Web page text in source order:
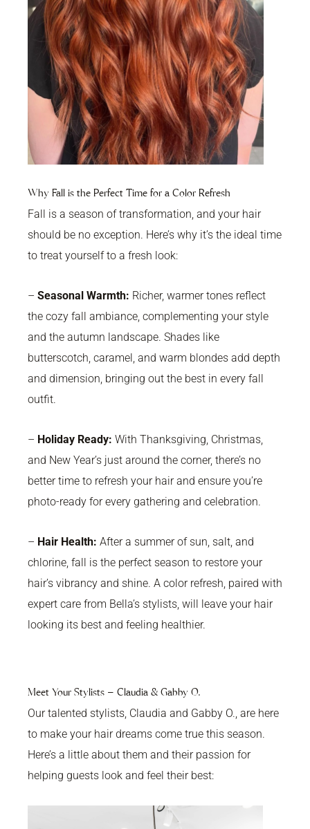
Why Fall is the Perfect Time for a Color Refresh
Fall is a season of transformation, and your hair
should be no exception. Here’s why it’s the ideal time
to treat yourself to a fresh look:
– Seasonal Warmth: Richer, warmer tones reflect
the cozy fall ambiance, complementing your style
and the autumn landscape. Shades like
butterscotch, caramel, and warm blondes add depth
and dimension, bringing out the best in every fall
outfit.
– Holiday Ready: With Thanksgiving, Christmas,
and New Year’s just around the corner, there’s no
better time to refresh your hair and ensure you’re
photo-ready for every gathering and celebration.
– Hair Health: After a summer of sun, salt, and
chlorine, fall is the perfect season to restore your
hair’s vibrancy and shine. A color refresh, paired with
expert care from Bella’s stylists, will leave your hair
looking its best and feeling healthier.
Meet Your Stylists – Claudia & Gabby O.
Our talented stylists, Claudia and Gabby O., are here
to make your hair dreams come true this season.
Here’s a little about them and their passion for
helping guests look and feel their best: